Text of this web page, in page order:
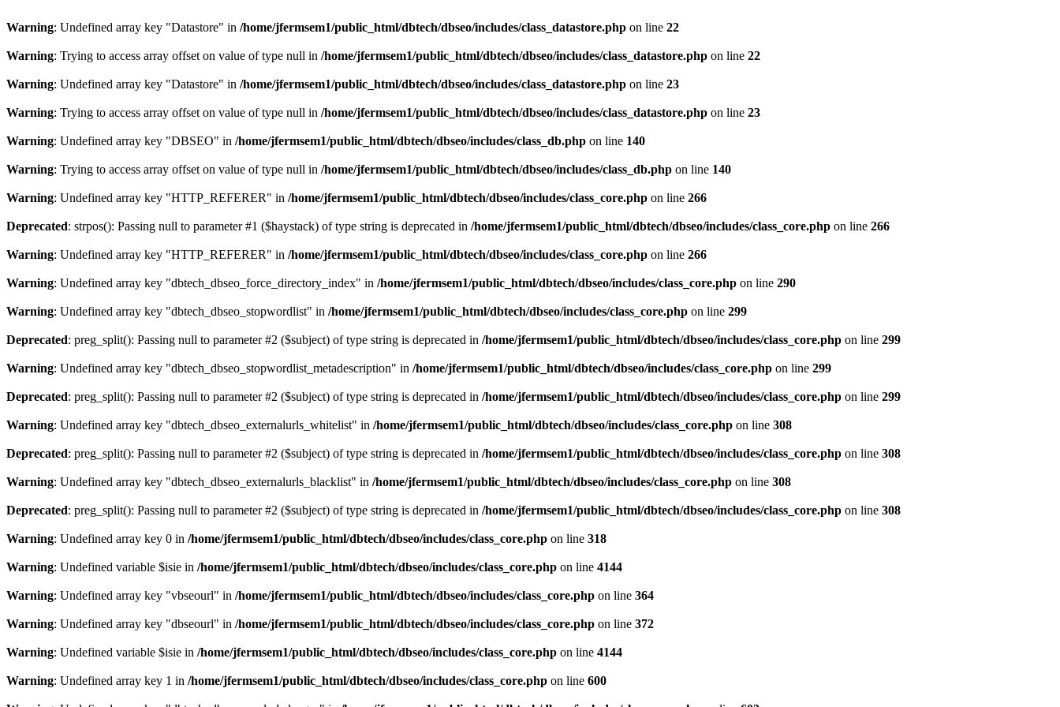
Warning: Undefined array key "Datastore" in /home/jfermsem1/public_html/dbtech/dbseo/includes/class_datastore.php on line 22
Warning: Trying to access array offset on value of type null in /home/jfermsem1/public_html/dbtech/dbseo/includes/class_datastore.php on line 22
Warning: Undefined array key "Datastore" in /home/jfermsem1/public_html/dbtech/dbseo/includes/class_datastore.php on line 23
Warning: Trying to access array offset on value of type null in /home/jfermsem1/public_html/dbtech/dbseo/includes/class_datastore.php on line 23
Warning: Undefined array key "DBSEO" in /home/jfermsem1/public_html/dbtech/dbseo/includes/class_db.php on line 140
Warning: Trying to access array offset on value of type null in /home/jfermsem1/public_html/dbtech/dbseo/includes/class_db.php on line 140
Warning: Undefined array key "HTTP_REFERER" in /home/jfermsem1/public_html/dbtech/dbseo/includes/class_core.php on line 266
Deprecated: strpos(): Passing null to parameter #1 ($haystack) of type string is deprecated in /home/jfermsem1/public_html/dbtech/dbseo/includes/class_core.php on line 266
Warning: Undefined array key "HTTP_REFERER" in /home/jfermsem1/public_html/dbtech/dbseo/includes/class_core.php on line 266
Warning: Undefined array key "dbtech_dbseo_force_directory_index" in /home/jfermsem1/public_html/dbtech/dbseo/includes/class_core.php on line 290
Warning: Undefined array key "dbtech_dbseo_stopwordlist" in /home/jfermsem1/public_html/dbtech/dbseo/includes/class_core.php on line 299
Deprecated: preg_split(): Passing null to parameter #2 ($subject) of type string is deprecated in /home/jfermsem1/public_html/dbtech/dbseo/includes/class_core.php on line 299
Warning: Undefined array key "dbtech_dbseo_stopwordlist_metadescription" in /home/jfermsem1/public_html/dbtech/dbseo/includes/class_core.php on line 299
Deprecated: preg_split(): Passing null to parameter #2 ($subject) of type string is deprecated in /home/jfermsem1/public_html/dbtech/dbseo/includes/class_core.php on line 299
Warning: Undefined array key "dbtech_dbseo_externalurls_whitelist" in /home/jfermsem1/public_html/dbtech/dbseo/includes/class_core.php on line 308
Deprecated: preg_split(): Passing null to parameter #2 ($subject) of type string is deprecated in /home/jfermsem1/public_html/dbtech/dbseo/includes/class_core.php on line 308
Warning: Undefined array key "dbtech_dbseo_externalurls_blacklist" in /home/jfermsem1/public_html/dbtech/dbseo/includes/class_core.php on line 308
Deprecated: preg_split(): Passing null to parameter #2 ($subject) of type string is deprecated in /home/jfermsem1/public_html/dbtech/dbseo/includes/class_core.php on line 308
Warning: Undefined array key 0 in /home/jfermsem1/public_html/dbtech/dbseo/includes/class_core.php on line 318
Warning: Undefined variable $isie in /home/jfermsem1/public_html/dbtech/dbseo/includes/class_core.php on line 4144
Warning: Undefined array key "vbseourl" in /home/jfermsem1/public_html/dbtech/dbseo/includes/class_core.php on line 364
Warning: Undefined array key "dbseourl" in /home/jfermsem1/public_html/dbtech/dbseo/includes/class_core.php on line 372
Warning: Undefined variable $isie in /home/jfermsem1/public_html/dbtech/dbseo/includes/class_core.php on line 4144
Warning: Undefined array key 1 in /home/jfermsem1/public_html/dbtech/dbseo/includes/class_core.php on line 600